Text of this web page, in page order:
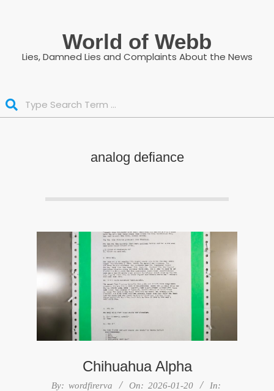
World of Webb
Lies, Damned Lies and Complaints About the News
analog defiance
Chihuahua Alpha
2026-
By: wordfirerva On: 2026-01-20
In: